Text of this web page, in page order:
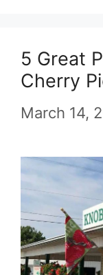
5 Great
Cherry
March 14,